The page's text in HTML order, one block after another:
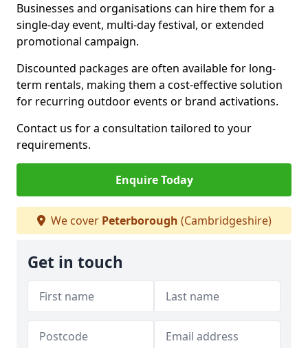
Businesses and organisations can hire them for a
single-day event, multi-day festival, or extended
promotional campaign.
Discounted packages are often available for long-
term rentals, making them a cost-effective solution
for recurring outdoor events or brand activations.
Contact us for a consultation tailored to your
requirements.
Enquire Today
We cover Peterborough (Cambridgeshire)
Get in touch